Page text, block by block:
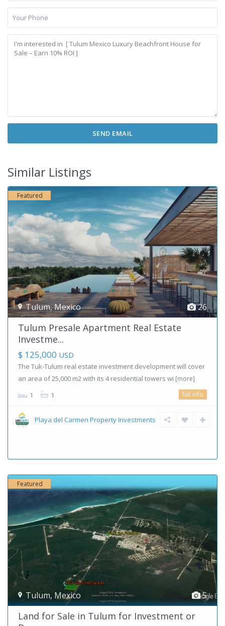
Similar Listings
26
Tulum,Mexico
Featured
Tulum Presale Apartment Real Estate
Investme...
$ 125,000 USD
The Tuk-Tulum real estate investment development will cover
an area of ​​25,000 m2 with its 4 residential towers wi [more]
1 1 full info
Playa del Carmen Property Investments
5
Tulum, Mexico
Featured
Land for Sale in Tulum for Investment or